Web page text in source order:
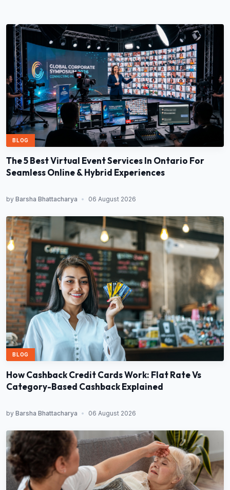
BLOG
The 5 Best Virtual Event Services In Ontario For
Seamless Online & Hybrid Experiences
by Barsha Bhattacharya • 06 August 2026
BLOG
How Cashback Credit Cards Work: Flat Rate Vs
Category-Based Cashback Explained
by Barsha Bhattacharya • 06 August 2026